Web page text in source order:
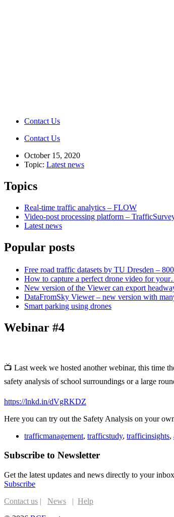
Contact Us
Contact Us
October 15, 2020
Topic: Latest news
Topics
Real-time traffic analytics – FLOW
Video-post processing platform –
Latest news
Popular posts
Free road traffic datasets by TU Dresden –
How to capture a perfect drone video for
New version of the Viewer can export
DataFromSky Viewer – new version with
Smart parking using drones
Webinar #4
📺 Last week we hosted another webinar, this time
safety analysis of school surroundings or a large
https://lnkd.in/dVgRKDZ
Here you can try out the Safety Analysis on your
trafficmanagement, trafficstudy, trafficinsights,
Subscribe to Newsletter
Get the latest updates and news directly to your
Subscribe
Contact us | News | Help